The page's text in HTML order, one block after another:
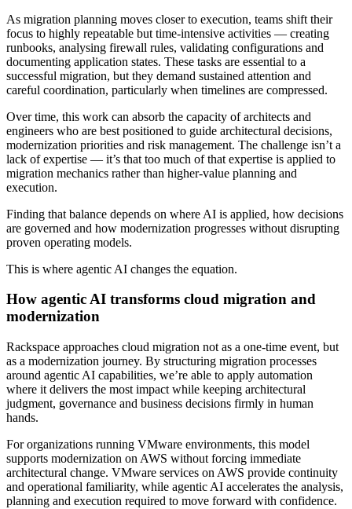
As migration planning moves closer to execution, teams shift their
focus to highly repeatable but time-intensive activities — creating
runbooks, analysing firewall rules, validating configurations and
documenting application states. These tasks are essential to a
successful migration, but they demand sustained attention and
careful coordination, particularly when timelines are compressed.
Over time, this work can absorb the capacity of architects and
engineers who are best positioned to guide architectural decisions,
modernization priorities and risk management. The challenge isn’t a
lack of expertise — it’s that too much of that expertise is applied to
migration mechanics rather than higher-value planning and
execution.
Finding that balance depends on where AI is applied, how decisions
are governed and how modernization progresses without disrupting
proven operating models.
This is where agentic AI changes the equation.
How agentic AI transforms cloud migration and
modernization
Rackspace approaches cloud migration not as a one-time event, but
as a modernization journey. By structuring migration processes
around agentic AI capabilities, we’re able to apply automation
where it delivers the most impact while keeping architectural
judgment, governance and business decisions firmly in human
hands.
For organizations running VMware environments, this model
supports modernization on AWS without forcing immediate
architectural change. VMware services on AWS provide continuity
and operational familiarity, while agentic AI accelerates the analysis,
planning and execution required to move forward with confidence.